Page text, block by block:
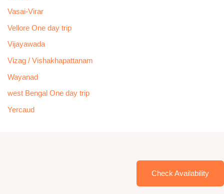
Vasai-Virar
Vellore One day trip
Vijayawada
Vizag / Vishakhapattanam
Wayanad
west Bengal One day trip
Yercaud
Check Availability